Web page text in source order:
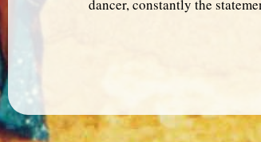
dancer, constantly the